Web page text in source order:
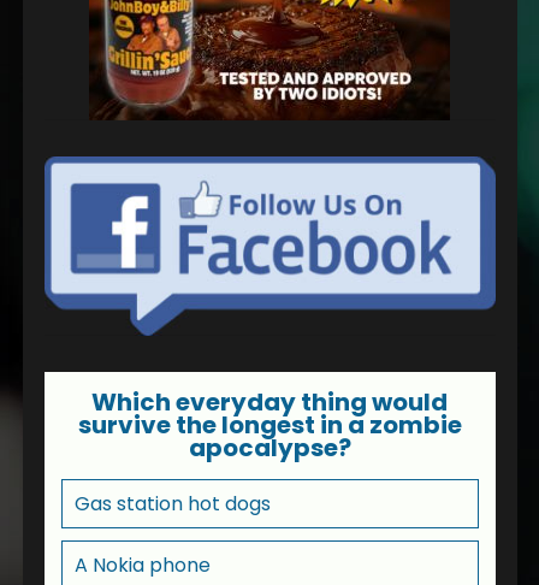
Which everyday thing would
survive the longest in a zombie
apocalypse?
Gas station hot dogs
A Nokia phone